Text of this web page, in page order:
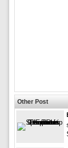
Other Post